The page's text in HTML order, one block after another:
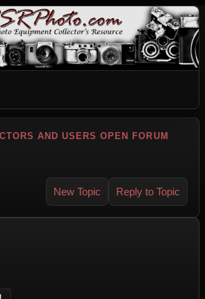
AND USERS OPEN FORUM
New Topic Reply to Topic